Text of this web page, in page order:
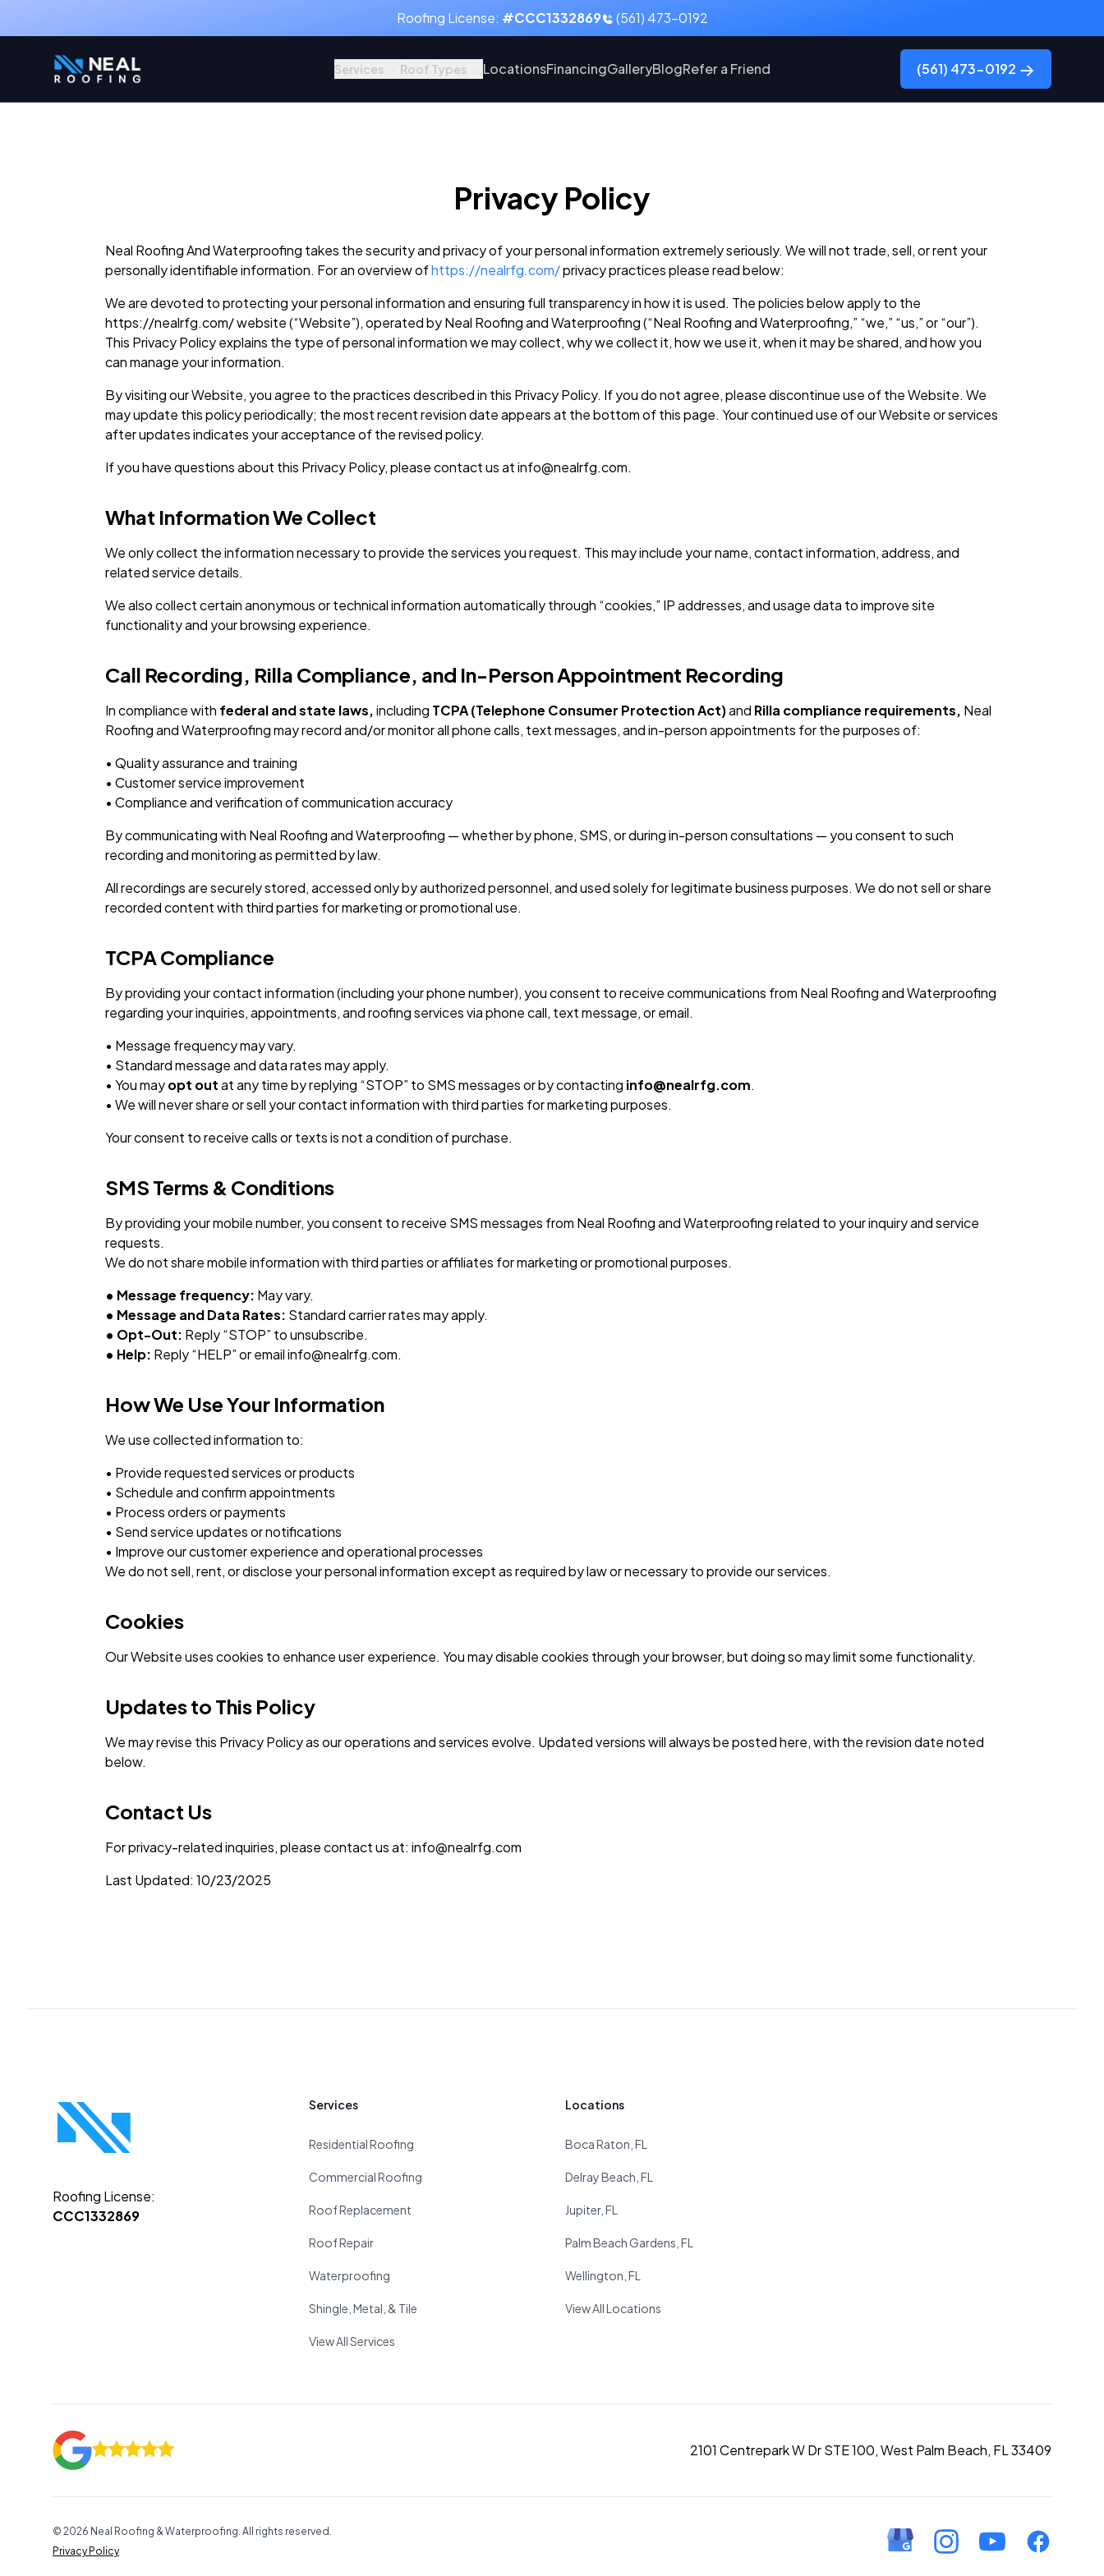
Roofing License: #CCC1332869 (561) 473-0192
Services Roof Types LocationsFinancingGalleryBlogRefer a Friend (561) 473-0192
Privacy Policy
Neal Roofing And Waterproofing takes the security and privacy of your personal information extremely seriously. We will not trade, sell, or rent your
personally identifiable information. For an overview ofhttps://nealrfg.com/privacy practices please read below:
We are devoted to protecting your personal information and ensuring full transparency in how it is used. The policies below apply to the
https://nealrfg.com/ website (“Website”), operated by Neal Roofing and Waterproofing (“Neal Roofing and Waterproofing,” “we,” “us,” or “our”).
This Privacy Policy explains the type of personal information we may collect, why we collect it, how we use it, when it may be shared, and how you
can manage your information.
By visiting our Website, you agree to the practices described in this Privacy Policy. If you do not agree, please discontinue use of the Website. We
may update this policy periodically; the most recent revision date appears at the bottom of this page. Your continued use of our Website or services
after updates indicates your acceptance of the revised policy.
If you have questions about this Privacy Policy, please contact us at info@nealrfg.com.
What Information We Collect
We only collect the information necessary to provide the services you request. This may include your name, contact information, address, and
related service details.
We also collect certain anonymous or technical information automatically through “cookies,” IP addresses, and usage data to improve site
functionality and your browsing experience.
Call Recording, Rilla Compliance, and In-Person Appointment Recording
In compliance with federal and state laws,including TCPA (Telephone Consumer Protection Act)and Rilla compliance requirements, Neal
Roofing and Waterproofing may record and/or monitor all phone calls, text messages, and in-person appointments for the purposes of:
• Quality assurance and training
• Customer service improvement
• Compliance and verification of communication accuracy
By communicating with Neal Roofing and Waterproofing — whether by phone, SMS, or during in-person consultations — you consent to such
recording and monitoring as permitted by law.
All recordings are securely stored, accessed only by authorized personnel, and used solely for legitimate business purposes. We do not sell or share
recorded content with third parties for marketing or promotional use.
TCPA Compliance
By providing your contact information (including your phone number), you consent to receive communications from Neal Roofing and Waterproofing
regarding your inquiries, appointments, and roofing services via phone call, text message, or email.
• Message frequency may vary.
• Standard message and data rates may apply.
• You mayopt outat any time by replying “STOP” to SMS messages or by contacting info@nealrfg.com.
• We will never share or sell your contact information with third parties for marketing purposes.
Your consent to receive calls or texts is not a condition of purchase.
SMS Terms & Conditions
By providing your mobile number, you consent to receive SMS messages from Neal Roofing and Waterproofing related to your inquiry and service
requests.
We do not share mobile information with third parties or affiliates for marketing or promotional purposes.
• Message frequency: May vary.
• Message and Data Rates: Standard carrier rates may apply.
• Opt-Out: Reply “STOP” to unsubscribe.
• Help: Reply “HELP” or email info@nealrfg.com.
How We Use Your Information
We use collected information to:
• Provide requested services or products
• Schedule and confirm appointments
• Process orders or payments
• Send service updates or notifications
• Improve our customer experience and operational processes
We do not sell, rent, or disclose your personal information except as required by law or necessary to provide our services.
Cookies
Our Website uses cookies to enhance user experience. You may disable cookies through your browser, but doing so may limit some functionality.
Updates to This Policy
We may revise this Privacy Policy as our operations and services evolve. Updated versions will always be posted here, with the revision date noted
below.
Contact Us
For privacy-related inquiries, please contact us at: info@nealrfg.com
Last Updated: 10/23/2025
Roofing License:
CCC1332869
Services
Residential Roofing
Commercial Roofing
Roof Replacement
Roof Repair
Waterproofing
Shingle, Metal, & Tile
View All Services
Locations
Boca Raton, FL
Delray Beach, FL
Jupiter, FL
Palm Beach Gardens, FL
Wellington, FL
View All Locations
2101 Centrepark W Dr STE 100, West Palm Beach, FL 33409
Google Business Profile
© 2026 Neal Roofing & Waterproofing. All rights reserved.
Privacy Policy